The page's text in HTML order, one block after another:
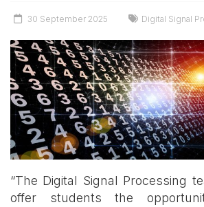
30 September 2025 Digital Signal
“The Digital Signal Processing
offer students the